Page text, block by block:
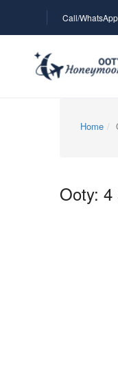
Call/
Home
Ooty: